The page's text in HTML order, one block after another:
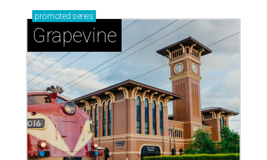
promoted series
Grapevine